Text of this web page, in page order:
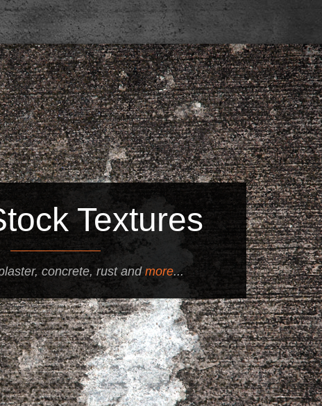
Textures
concrete, rust andmore...